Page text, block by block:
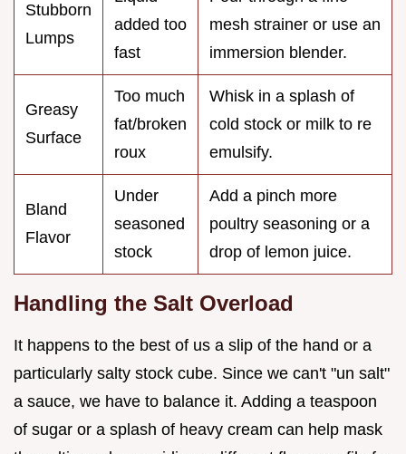
Stubborn
Lumps
added too
fast
mesh strainer or use an
immersion blender.
Greasy
Surface
Too much
fat/broken
roux
Whisk in a splash of
cold stock or milk to re
emulsify.
Bland
Flavor
Under
seasoned
stock
Add a pinch more
poultry seasoning or a
drop of lemon juice.
Handling the Salt Overload
It happens to the best of us a slip of the hand or a
particularly salty stock cube. Since we can't "un salt"
a sauce, we have to balance it. Adding a teaspoon
of sugar or a splash of heavy cream can help mask